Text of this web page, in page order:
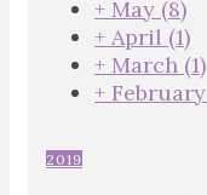
+ May (8)
+ April (1)
+ March (1)
+ February
2019